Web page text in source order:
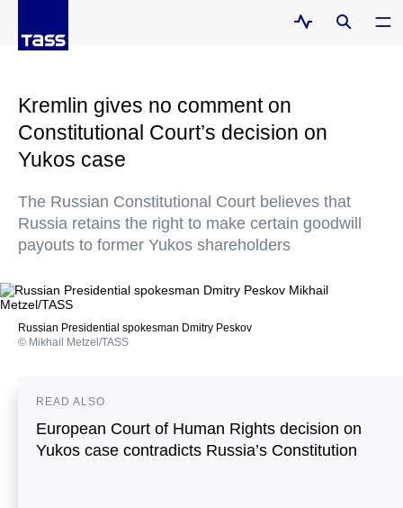
Kremlin gives no comment on
Constitutional Court’s decision on
Yukos case
The Russian Constitutional Court believes that
Russia retains the right to make certain goodwill
payouts to former Yukos shareholders
Russian Presidential spokesman Dmitry Peskov
© Mikhail Metzel/TASS
READ ALSO
European Court of Human Rights decision on
Yukos case contradicts Russia’s Constitution